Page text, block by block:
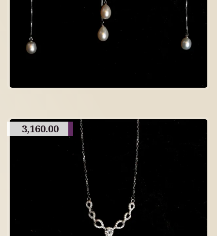
3,160.00